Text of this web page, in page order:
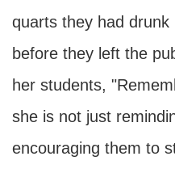
quarts they had
before they left the
her students,
she is not just
encouraging them to